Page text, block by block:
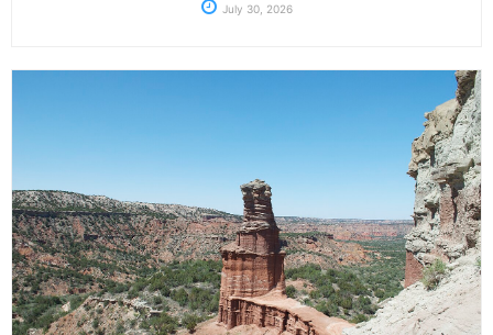
July 30, 2026